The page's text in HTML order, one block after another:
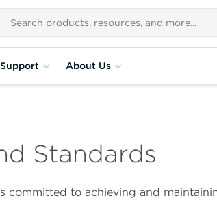
Support About Us
Standards
committed to achieving and